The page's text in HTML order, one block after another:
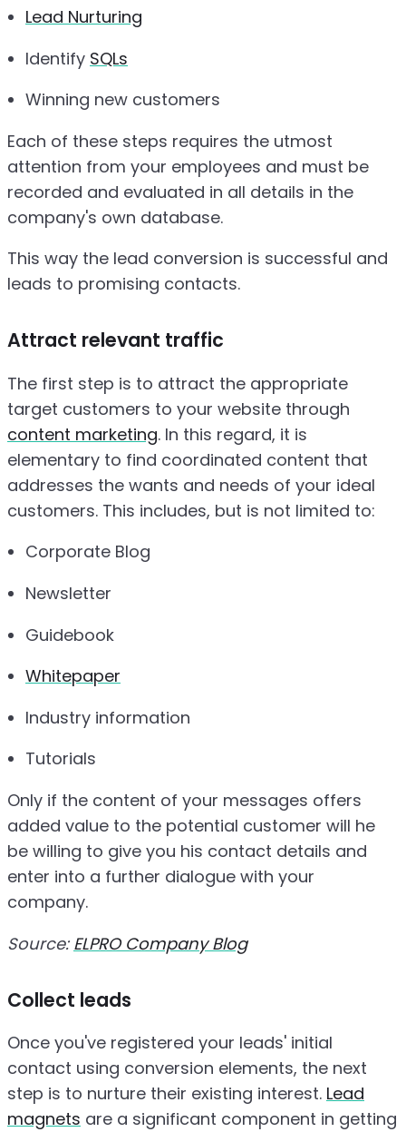
Lead Nurturing
Identify SQLs
Winning new customers
Each of these steps requires the utmost
attention from your employees and must be
recorded and evaluated in all details in the
company's own database.
This way the lead conversion is successful and
leads to promising contacts.
Attract relevant traffic
The first step is to attract the appropriate
target customers to your website through
content marketing. In this regard, it is
elementary to find coordinated content that
addresses the wants and needs of your ideal
customers. This includes, but is not limited to:
Corporate Blog
Newsletter
Guidebook
Whitepaper
Industry information
Tutorials
Only if the content of your messages offers
added value to the potential customer will he
be willing to give you his contact details and
enter into a further dialogue with your
company.
Source: ELPRO Company Blog
Collect leads
Once you've registered your leads' initial
contact using conversion elements, the next
step is to nurture their existing interest. Lead
magnets are a significant component in getting